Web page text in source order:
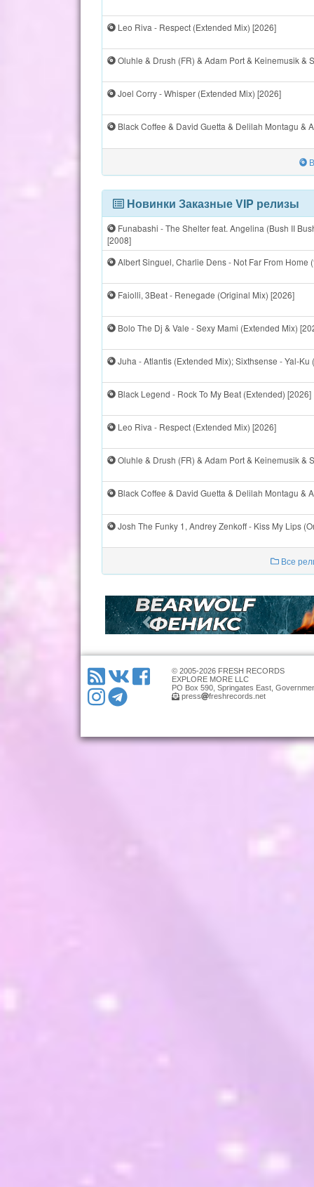
Leo Riva - Respect (Extended Mix) [2026]
Oluhle & Drush (FR) & Adam Port & Keinemusik &
Joel Corry - Whisper (Extended Mix) [2026]
Black Coffee & David Guetta & Delilah Montagu &
Новинки Заказные VIP релизы
Funabashi - The Shelter feat. Angelina (Bush II
[2008]
Albert Singuel, Charlie Dens - Not Far From Home
Faiolli, 3Beat - Renegade (Original Mix) [2026]
Bolo The Dj & Vale - Sexy Mami (Extended Mix)
Juha - Atlantis (Extended Mix); Sixthsense - Yal-Ku
Black Legend - Rock To My Beat (Extended) [2026]
Leo Riva - Respect (Extended Mix) [2026]
Oluhle & Drush (FR) & Adam Port & Keinemusik &
Black Coffee & David Guetta & Delilah Montagu &
Josh The Funky 1, Andrey Zenkoff - Kiss My Lips
Все
© 2005-2026 FRESH RECORDS
EXPLORE MORE LLC
PO Box 590, Springates East,
press
freshrecords.net